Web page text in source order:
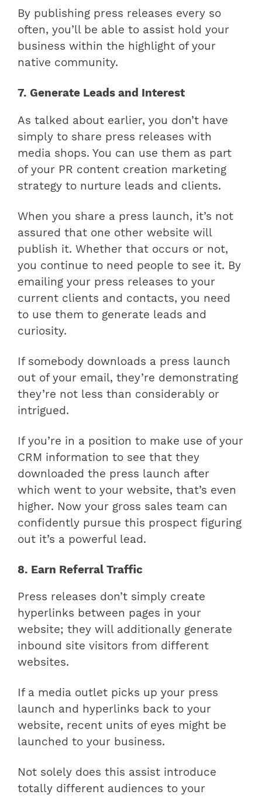
By publishing press releases every so
often, you’ll be able to assist hold your
business within the highlight of your
native community.
7. Generate Leads and Interest
As talked about earlier, you don’t have
simply to share press releases with
media shops. You can use them as part
of your PR content creation marketing
strategy to nurture leads and clients.
When you share a press launch, it’s not
assured that one other website will
publish it. Whether that occurs or not,
you continue to need people to see it. By
emailing your press releases to your
current clients and contacts, you need
to use them to generate leads and
curiosity.
If somebody downloads a press launch
out of your email, they’re demonstrating
they’re not less than considerably or
intrigued.
If you’re in a position to make use of your
CRM information to see that they
downloaded the press launch after
which went to your website, that’s even
higher. Now your gross sales team can
confidently pursue this prospect figuring
out it’s a powerful lead.
8. Earn Referral Traffic
Press releases don’t simply create
hyperlinks between pages in your
website; they will additionally generate
inbound site visitors from different
websites.
If a media outlet picks up your press
launch and hyperlinks back to your
website, recent units of eyes might be
launched to your business.
Not solely does this assist introduce
totally different audiences to your